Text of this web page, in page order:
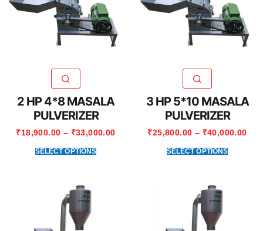
2 HP 4*8 MASALA
PULVERIZER
₹18,900.00 – ₹33,000.00
SELECT OPTIONS
3 HP 5*10 MASALA
PULVERIZER
₹25,800.00 – ₹40,000.00
SELECT OPTIONS